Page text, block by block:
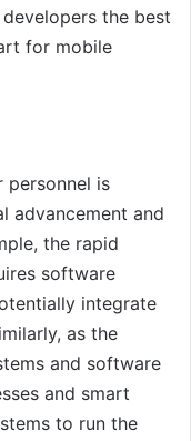
the best
for mobile
personnel is
advancement and
the rapid
software
integrate
as the
and software
and smart
to run the